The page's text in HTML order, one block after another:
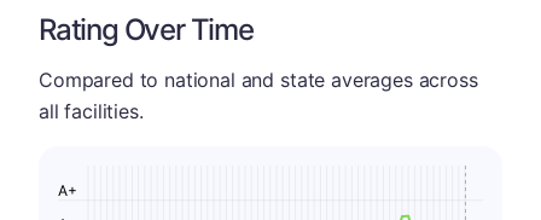
Rating Over Time
Compared to national and state averages across
all facilities.
A+